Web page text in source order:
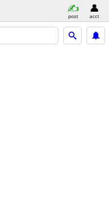
post acct